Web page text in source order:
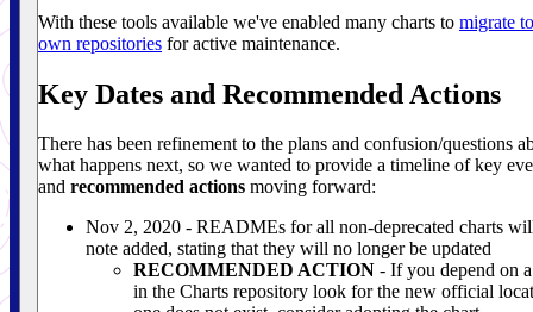
With these tools available we've enabled many charts to migrate
own repositories for active maintenance.
Key Dates and Recommended Actions
There has been refinement to the plans and confusion/questions
what happens next, so we wanted to provide a timeline of key
and recommended actions moving forward:
Nov 2, 2020 - READMEs for all non-deprecated charts
note added, stating that they will no longer be updated
RECOMMENDED ACTION - If you depend on
in the Charts repository look for the new official